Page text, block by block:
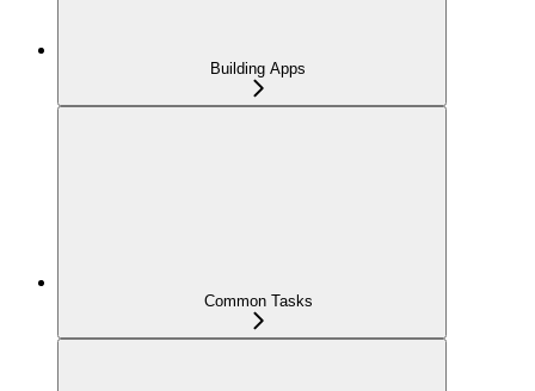
Building Apps
Common Tasks